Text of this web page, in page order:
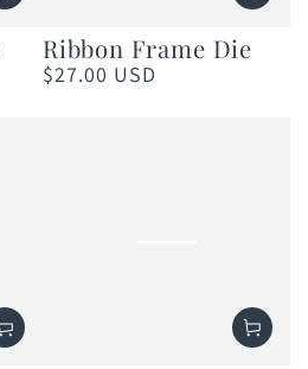
Ribbon Frame Die
Regular
$27.00 USD